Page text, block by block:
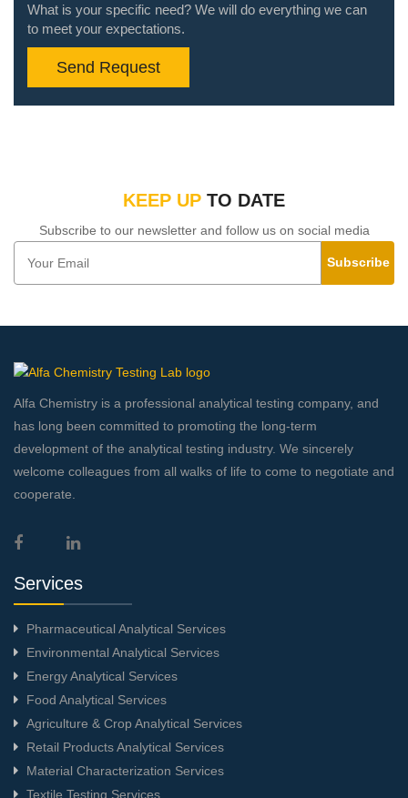
What is your specific need? We will do everything we can
to meet your expectations.
Send Request
KEEP UP TO DATE
Subscribe to our newsletter and follow us on social media
Subscribe
Alfa Chemistry is a professional analytical testing company, and
has long been committed to promoting the long-term
development of the analytical testing industry. We sincerely
welcome colleagues from all walks of life to come to negotiate and
cooperate.
Services
Pharmaceutical Analytical Services
Environmental Analytical Services
Energy Analytical Services
Food Analytical Services
Agriculture & Crop Analytical Services
Retail Products Analytical Services
Material Characterization Services
Textile Testing Services